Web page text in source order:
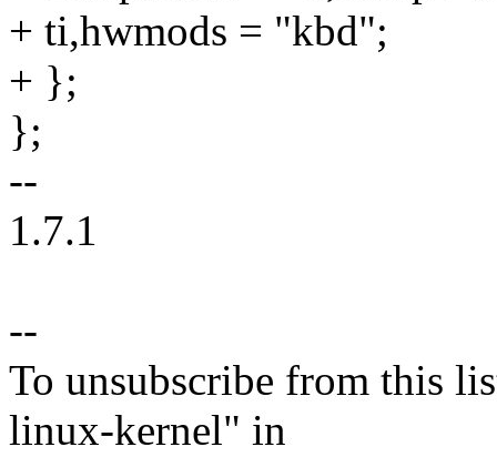
+ ti,hwmods = "kbd";
+ };
};
--
1.7.1
--
To unsubscribe from this
linux-kernel" in